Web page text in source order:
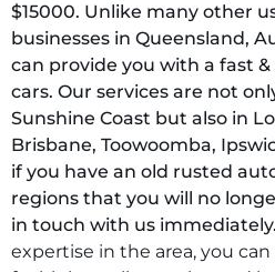
$15000. Unlike many other
businesses in Queensland,
can provide you with a fast
cars. Our services are not
Sunshine Coast but also in
Brisbane, Toowoomba,
if you have an old rusted
regions that you will no
in touch with us immediately.
expertise in the area, you